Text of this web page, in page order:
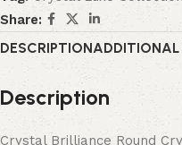
Share:
DESCRIPTIONADDITIONAL
Description
Crystal Brilliance Round